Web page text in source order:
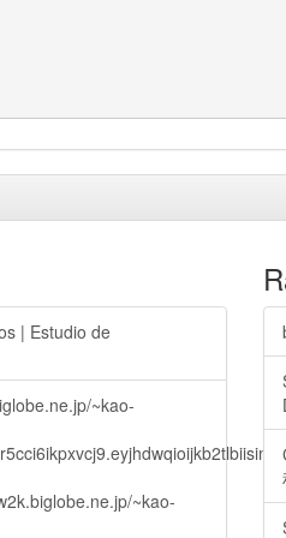
| Estudio de
~kao-
~kao-